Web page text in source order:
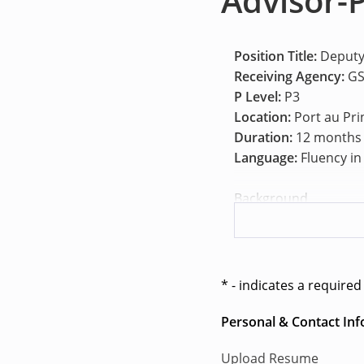
Position Title:
Receiving Agency:
P Level: P3
Location: Port au
Duration: 12
Language: Fluency
Background
On 30 September
2793), Member
for an initial period
continue to threaten
* - indicates a
Personal & Contact
Upload Resume